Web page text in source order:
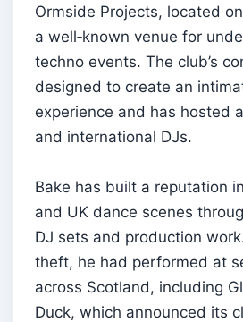
Ormside Projects, located
a well‑known venue for
techno events. The club’s
designed to create an
experience and has hosted
and international DJs.
Bake has built a reputation
and UK dance scenes
DJ sets and production
theft, he had performed at
across Scotland, including
Duck, which announced its